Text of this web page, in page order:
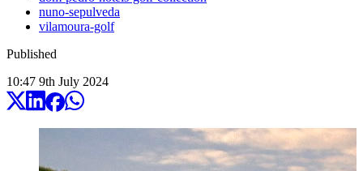
nuno-sepulveda
vilamoura-golf
Published
10:47 9th July 2024